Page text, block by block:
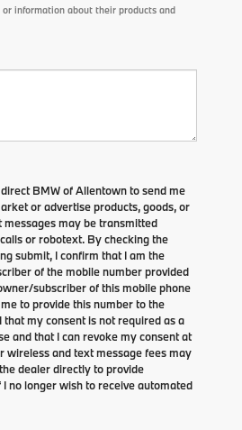
information about their products and
BMW of Allentown to send me
or advertise products, goods, or
messages may be transmitted
or robotext. By checking the
submit, I confirm that I am the
of the mobile number provided
subscriber of this mobile phone
to provide this number to the
that my consent is not required as a
and that I can revoke my consent at
wireless and text message fees may
dealer directly to provide
no longer wish to receive automated